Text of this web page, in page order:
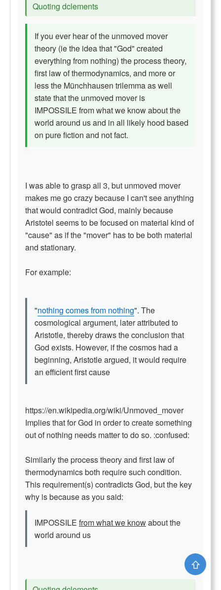
Quoting dclements
If you ever hear of the unmoved mover
theory (ie the idea that "God" created
everything from nothing) the process theory,
first law of thermodynamics, and more or
less the Münchhausen trilemma as well
state that the unmoved mover is
IMPOSSILE from what we know about the
world around us and in all likely hood based
on pure fiction and not fact.
I was able to grasp all 3, but unmoved mover
makes me go crazy because I can't see anything
that would contradict God, mainly because
Aristotel seems to be focused on material kind of
"cause" as if the "mover" has to be both material
and stationary.
For example:
"nothing comes from nothing". The
cosmological argument, later attributed to
Aristotle, thereby draws the conclusion that
God exists. However, if the cosmos had a
beginning, Aristotle argued, it would require
an efficient first cause
https://en.wikipedia.org/wiki/Unmoved_mover
Implies that for God in order to create something
out of nothing needs matter to do so. :confused:
Similarly the process theory and first law of
thermodynamics both require such condition.
This requirement(s) contradicts God, but the key
why is because as you said:
IMPOSSILE from what we knowabout the
world around us
⇧